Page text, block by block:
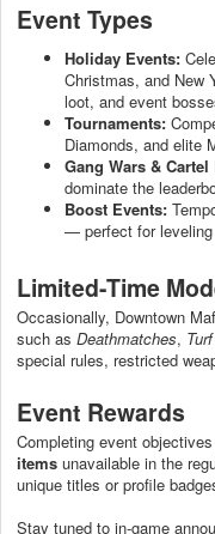
Event Types
Holiday Events:
Christmas, and New
loot, and event
Tournaments:
Diamonds, and elite
Gang Wars & Cartel
dominate the
Boost Events:
— perfect for leveling
Limited-Time
Occasionally, Downtown
such as Deathmatches,
special rules, restricted
Event Rewards
Completing event
items unavailable in the
unique titles or profile
Stay tuned to in-game